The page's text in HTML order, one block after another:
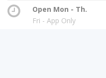
Open Mon - Th.
Fri - App Only